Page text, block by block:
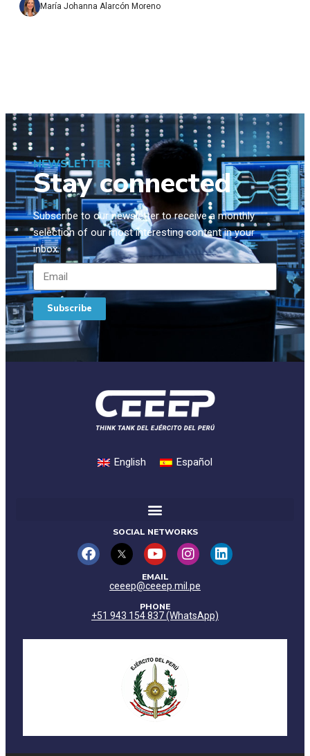
María Johanna Alarcón Moreno
NEWSLETTER
Stay connected
Subscribe to our newsletter to receive a monthly
selection of our most interesting content in your
inbox.
Subscribe
English Español
SOCIAL NETWORKS
EMAIL
ceeep@ceeep.mil.pe
PHONE
+51 943 154 837 (WhatsApp)